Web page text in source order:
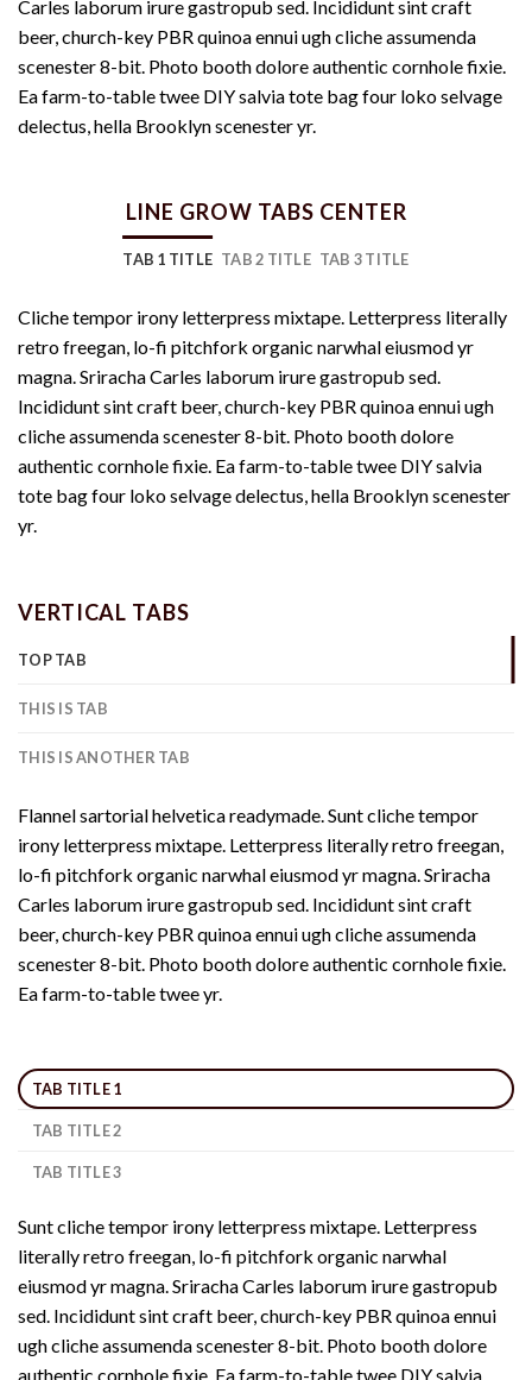
Carles laborum irure gastropub sed. Incididunt sint craft
beer, church-key PBR quinoa ennui ugh cliche assumenda
scenester 8-bit. Photo booth dolore authentic cornhole fixie.
Ea farm-to-table twee DIY salvia tote bag four loko selvage
delectus, hella Brooklyn scenester yr.
LINE GROW TABS CENTER
TAB 1 TITLE TAB 2 TITLE TAB 3 TITLE
Cliche tempor irony letterpress mixtape. Letterpress literally
retro freegan, lo-fi pitchfork organic narwhal eiusmod yr
magna. Sriracha Carles laborum irure gastropub sed.
Incididunt sint craft beer, church-key PBR quinoa ennui ugh
cliche assumenda scenester 8-bit. Photo booth dolore
authentic cornhole fixie. Ea farm-to-table twee DIY salvia
tote bag four loko selvage delectus, hella Brooklyn scenester
yr.
VERTICAL TABS
TOP TAB
THIS IS TAB
THIS IS ANOTHER TAB
Flannel sartorial helvetica readymade. Sunt cliche tempor
irony letterpress mixtape. Letterpress literally retro freegan,
lo-fi pitchfork organic narwhal eiusmod yr magna. Sriracha
Carles laborum irure gastropub sed. Incididunt sint craft
beer, church-key PBR quinoa ennui ugh cliche assumenda
scenester 8-bit. Photo booth dolore authentic cornhole fixie.
Ea farm-to-table twee yr.
TAB TITLE 1
TAB TITLE 2
TAB TITLE 3
Sunt cliche tempor irony letterpress mixtape. Letterpress
literally retro freegan, lo-fi pitchfork organic narwhal
eiusmod yr magna. Sriracha Carles laborum irure gastropub
sed. Incididunt sint craft beer, church-key PBR quinoa ennui
ugh cliche assumenda scenester 8-bit. Photo booth dolore
authentic cornhole fixie. Ea farm-to-table twee DIY salvia